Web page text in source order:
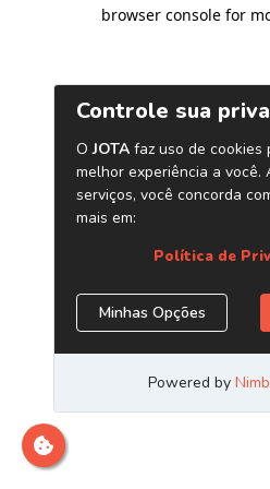
browser console for